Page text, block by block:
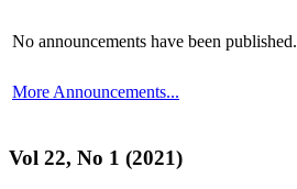
No announcements have been published.
More Announcements...
Vol 22, No 1 (2021)